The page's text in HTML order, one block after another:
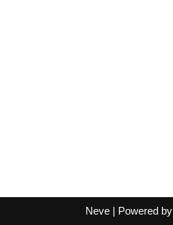
Neve| Powered by